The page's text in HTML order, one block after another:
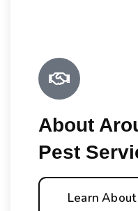
About
Pest
Learn About